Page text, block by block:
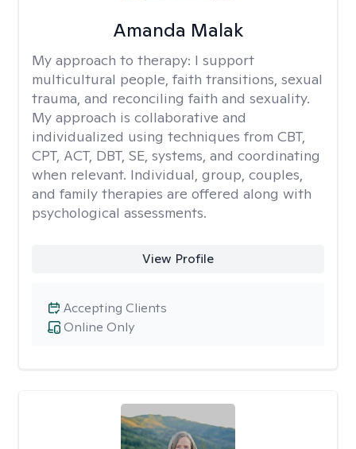
Amanda Malak
My approach to therapy: I support
multicultural people, faith transitions, sexual
trauma, and reconciling faith and sexuality.
My approach is collaborative and
individualized using techniques from CBT,
CPT, ACT, DBT, SE, systems, and coordinating
when relevant. Individual, group, couples,
and family therapies are offered along with
psychological assessments.
View Profile
Online Only
Accepting Clients